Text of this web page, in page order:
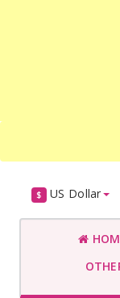
$ US Dollar